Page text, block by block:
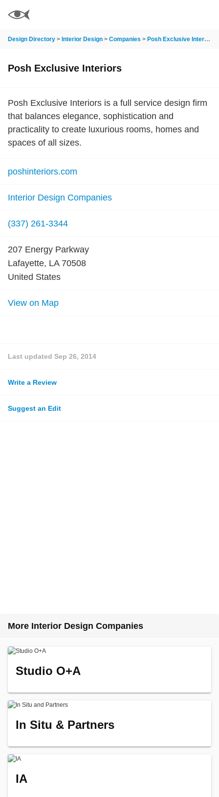
Design Directory > Interior Design > Companies > Posh Exclusive Interiors
Posh Exclusive Interiors
Posh Exclusive Interiors is a full service design firm
that balances elegance, sophistication and
practicality to create luxurious rooms, homes and
spaces of all sizes.
poshinteriors.com
Interior Design Companies
(337) 261-3344
207 Energy Parkway
Lafayette, LA 70508
United States
View on Map
Last updated Sep 26, 2014
Write a Review
Suggest an Edit
More Interior Design Companies
Studio O+A
In Situ & Partners
IA